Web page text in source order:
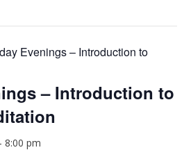
Evenings – Introduction to
– Introduction to
- 8:00 pm